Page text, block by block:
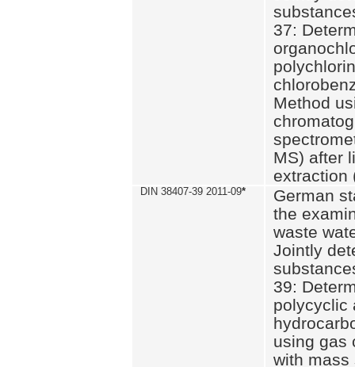
37:
Method
MS) after
extraction
DIN 38407-39 2011-09*
German
the
waste
Jointly
39:
polycyclic
using gas
with mass